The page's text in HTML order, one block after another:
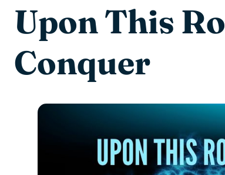
Upon This
Conquer